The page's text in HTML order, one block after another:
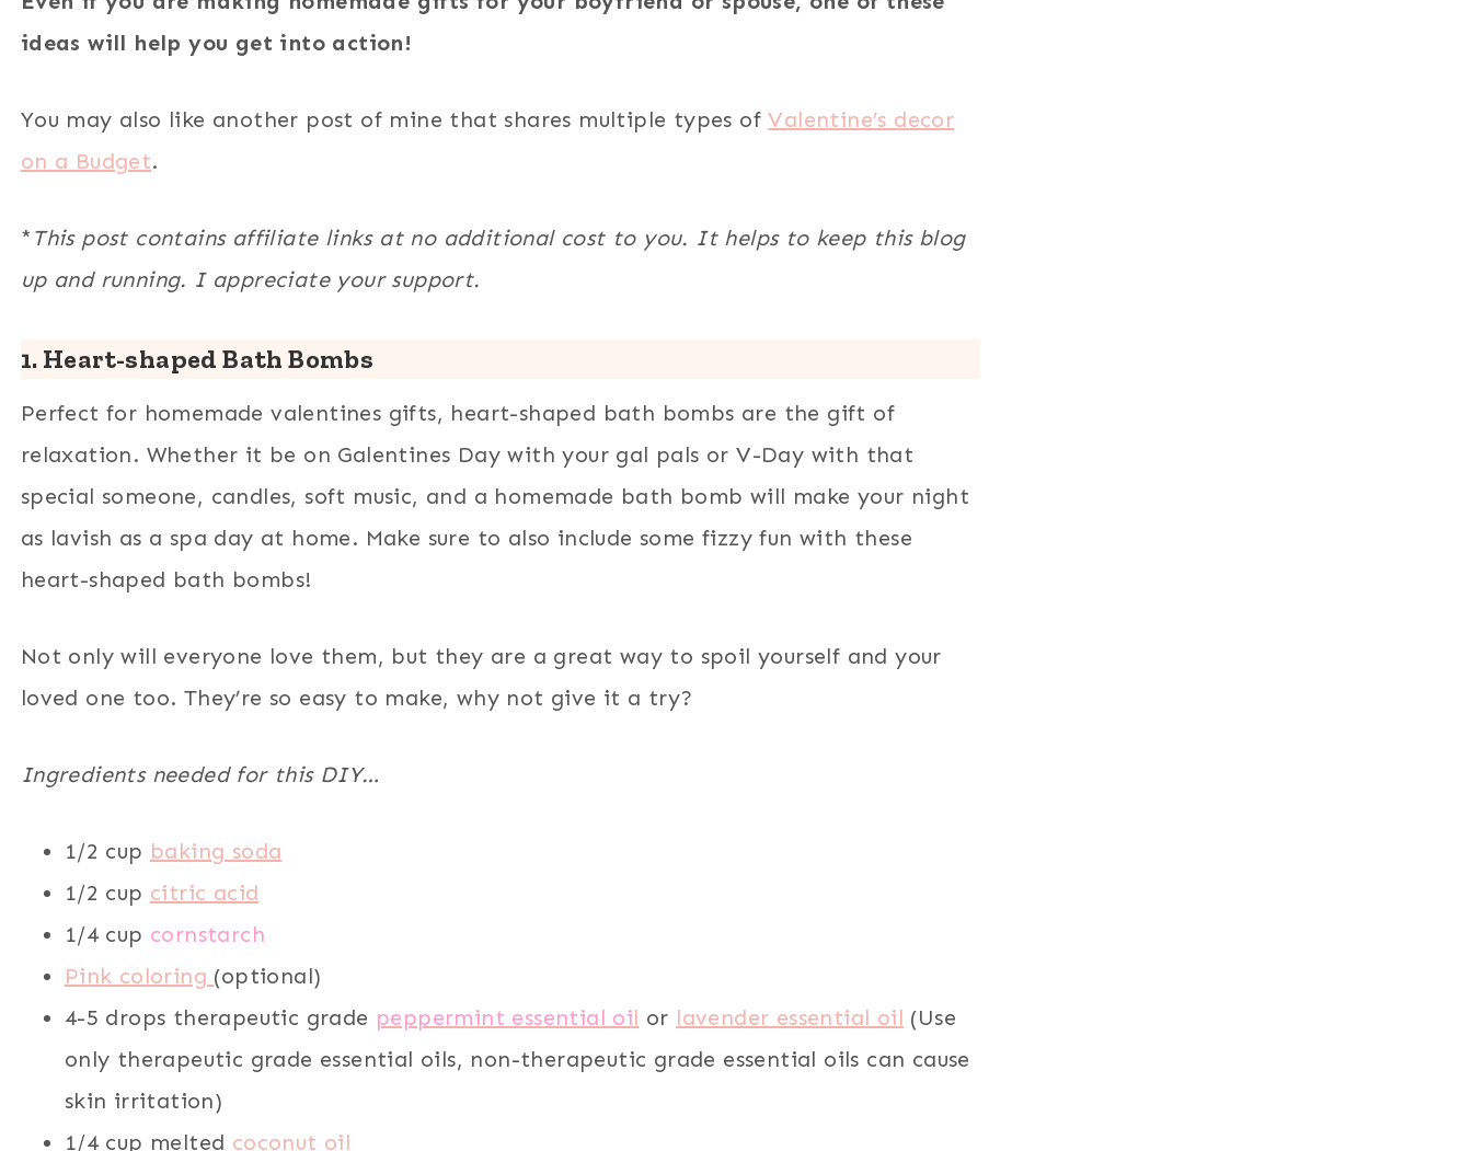
ideas will help you get into action!
You may also like another post of mine that shares multiple types ofValentine’s decor
on a Budget.
* This post contains affiliate links at no additional cost to you. It helps to keep this blog
up and running. I appreciate your support.
1. Heart-shaped Bath Bombs
Perfect for homemade valentines gifts, heart-shaped bath bombs are the gift of
relaxation. Whether it be on Galentines Day with your gal pals or V-Day with that
special someone, candles, soft music, and a homemade bath bomb will make your night
as lavish as a spa day at home. Make sure to also include some fizzy fun with these
heart-shaped bath bombs!
Not only will everyone love them, but they are a great way to spoil yourself and your
loved one too. They’re so easy to make, why not give it a try?
Ingredients needed for this DIY…
1/2 cup baking soda
1/2 cup citric acid
1/4 cup cornstarch
Pink coloring (optional)
4-5 drops therapeutic grade peppermint essential oil or lavender essential oil (Use
only therapeutic grade essential oils, non-therapeutic grade essential oils can cause
skin irritation)
1/4 cup melted coconut oil